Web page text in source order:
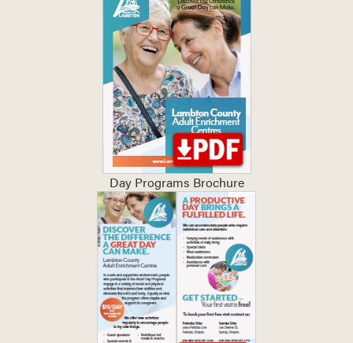
Day Programs Brochure